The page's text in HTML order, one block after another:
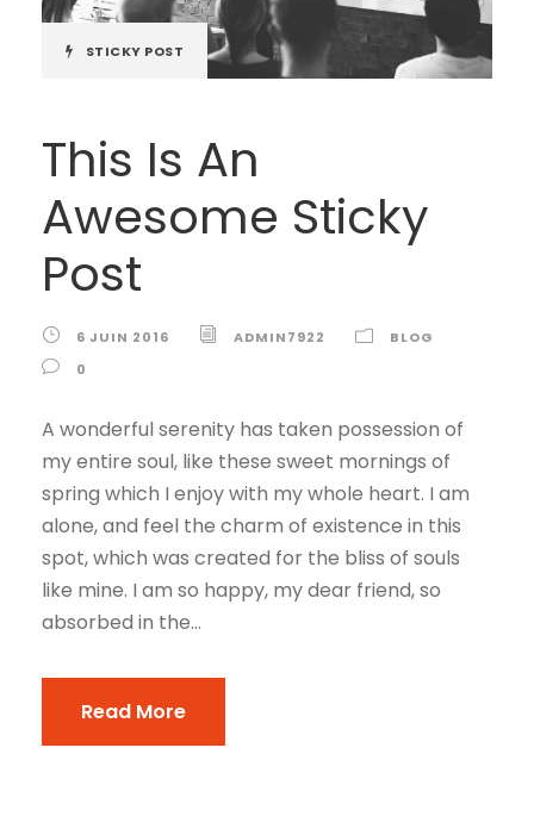
STICKY POST
This Is An
Awesome Sticky
Post
6 JUIN 2016 ADMIN7922
BLOG
0
A wonderful serenity has taken possession of
my entire soul, like these sweet mornings of
spring which I enjoy with my whole heart. I am
alone, and feel the charm of existence in this
spot, which was created for the bliss of souls
like mine. I am so happy, my dear friend, so
absorbed in the...
Read More